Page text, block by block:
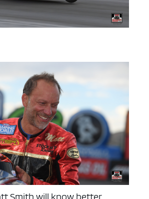
Smith will know better.